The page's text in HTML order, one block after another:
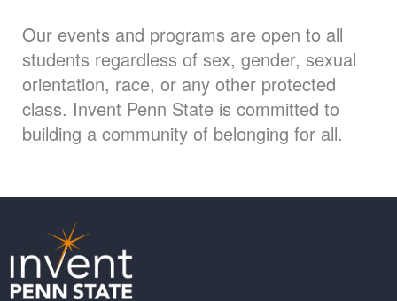
Our events and programs are open to all
students regardless of sex, gender, sexual
orientation, race, or any other protected
class. Invent Penn State is committed to
building a community of belonging for all.